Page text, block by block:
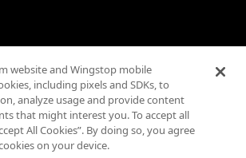
Terms
Privacy
Sitemap
Accessibility
Investor Relations
website and Wingstop mobile
including pixels and SDKs, to
analyze usage and provide content
that might interest you. To accept all
All Cookies”. By doing so, you agree
on your device.